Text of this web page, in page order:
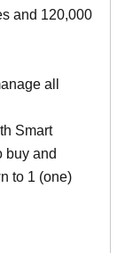
and 120,000
all
Smart
buy and
to 1 (one)